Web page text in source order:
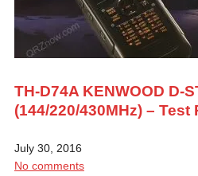
TH-D74A KENWOOD D-
(144/220/430MHz) – Test
July 30, 2016
No comments